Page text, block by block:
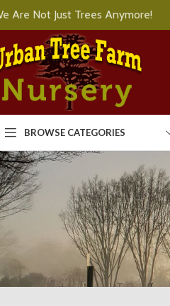
Are Not Just Trees Anymore!
BROWSE CATEGORIES
Conifers